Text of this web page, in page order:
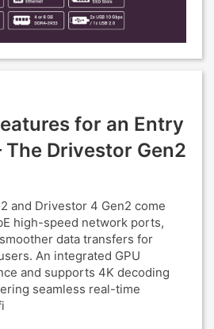
for an Entry
The Drivestor Gen2
and Drivestor 4 Gen2 come
high-speed network ports,
data transfers for
An integrated GPU
and supports 4K decoding
seamless real-time